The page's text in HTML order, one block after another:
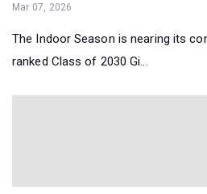
Mar 07, 2026
The Indoor Season is nearing its
ranked Class of 2030 Gi...